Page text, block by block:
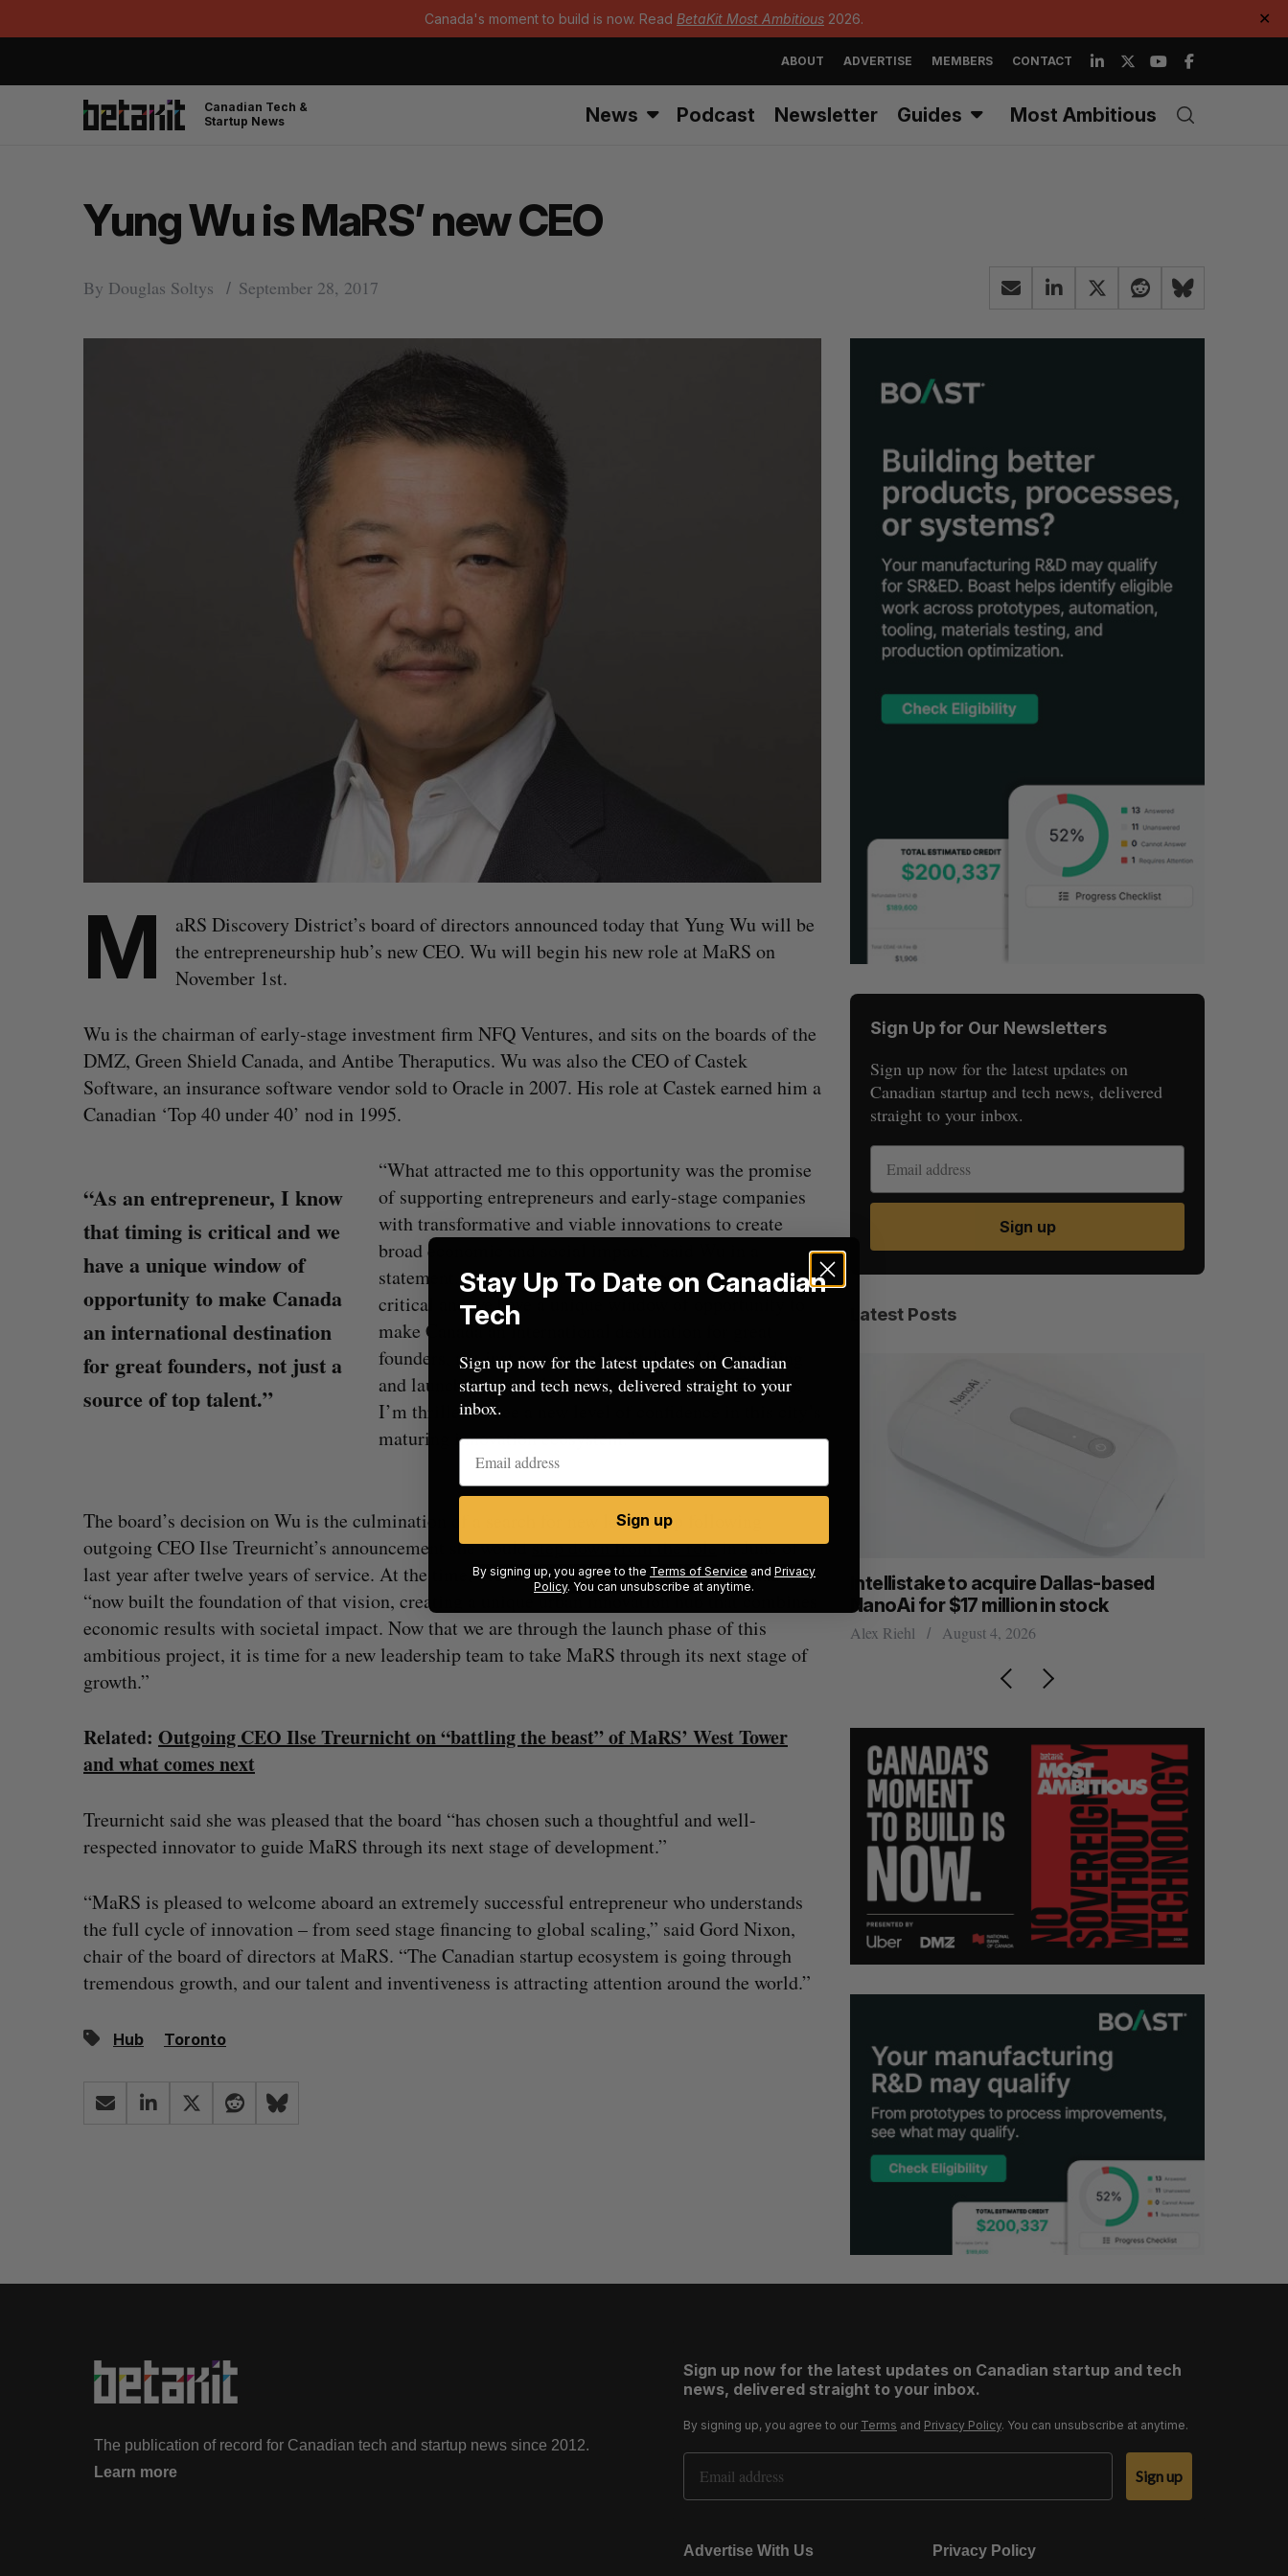
Canada's moment to build is now. Read BetaKit Most Ambitious 2026. ✕
ABOUT ADVERTISE MEMBERS CONTACT
Canadian Tech &
Startup News
News Podcast Newsletter Guides Most Ambitious
Yung Wu is MaRS’ new CEO
By Douglas Soltys September 28, 2017
M
aRS Discovery District’s board of directors announced today that Yung Wu will be
the entrepreneurship hub’s new CEO. Wu will begin his new role at MaRS on
November 1st.
Wu is the chairman of early-stage investment firm NFQ Ventures, and sits on the boards of the
DMZ, Green Shield Canada, and Antibe Theraputics. Wu was also the CEO of Castek
Software, an insurance software vendor sold to Oracle in 2007. His role at Castek earned him a
Canadian ‘Top 40 under 40’ nod in 1995.
“As an entrepreneur, I know
that timing is critical and we
have a unique window of
opportunity to make Canada
an international destination
for great founders, not just a
source of top talent.”
“What attracted me to this opportunity was the promise
of supporting entrepreneurs and early-stage companies
with transformative and viable innovations to create
broad economic and social impact,” said Wu in a
statement. “As an entrepreneur, I know that timing is
critical and we have a unique window of opportunity to
make Canada an international destination for great
founders, not just a source of top talent. After building
and launching several global companies from Toronto,
I’m thrilled to see a new level of confidence in this city’s
maturing innovation ecosystem.”
The board’s decision on Wu is the culmination of a search for new leadership following
outgoing CEO Ilse Treurnicht’s announcement she wouldstep down from the rolein June of
last year after twelve years of service. At the time, Treurnicht told BetaKit that MaRS had
“now built the foundation of that vision, creating a unique urban innovation hub that combines
economic results with societal impact. Now that we are through the launch phase of this
ambitious project, it is time for a new leadership team to take MaRS through its next stage of
growth.”
Related: Outgoing CEO Ilse Treurnicht on “battling the beast” of MaRS’ West Tower
and what comes next
Treurnicht said she was pleased that the board “has chosen such a thoughtful and well-
respected innovator to guide MaRS through its next stage of development.”
“MaRS is pleased to welcome aboard an extremely successful entrepreneur who understands
the full cycle of innovation – from seed stage financing to global scaling,” said Gord Nixon,
chair of the board of directors at MaRS. “The Canadian startup ecosystem is going through
tremendous growth, and our talent and inventiveness is attracting attention around the world.”
Hub Toronto
Sign Up for Our Newsletters
Sign up now for the latest updates on
Canadian startup and tech news, delivered
straight to your inbox.
Sign up
Latest Posts
What killed your startup? (Live from
Startupfest)
Douglas Soltys August 4, 2026
U of T prof Sanja Fidler leaves as Nvidia’s
Alex Riehl August 4, 2026
Intellistake to acquire Dallas-based
NanoAi for $17 million in stock
Alex Riehl August 4, 2026
The publication of record for Canadian tech and startup news since 2012.
Learn more
Sign up now for the latest updates on Canadian startup and tech
news, delivered straight to your inbox.
By signing up, you agree to our Terms and Privacy Policy. You can unsubscribe at anytime.
Email Address
Sign up
Advertise With Us Privacy Policy
S
e
r
c
f
r
:
S R
Stay Up To Date on Canadian
Tech
Sign up now for the latest updates on Canadian
startup and tech news, delivered straight to your
inbox.
Sign up
By signing up, you agree to the Terms of Service and Privacy
Policy. You can unsubscribe at anytime.